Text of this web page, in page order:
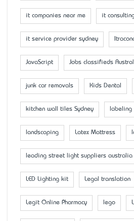
it companies near me it
it service provider sydney
JavaScript Jobs classifieds
junk car removals Kids Dental
kitchen wall tiles Sydney labeling
landscaping Latex Mattress
leading street light suppliers australia
LED Lighting kit Legal translation
Legit Online Pharmacy lego